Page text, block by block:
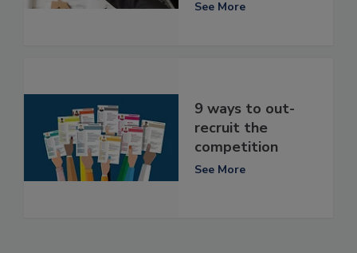
See More
9 ways to out-
recruit the
competition
See More